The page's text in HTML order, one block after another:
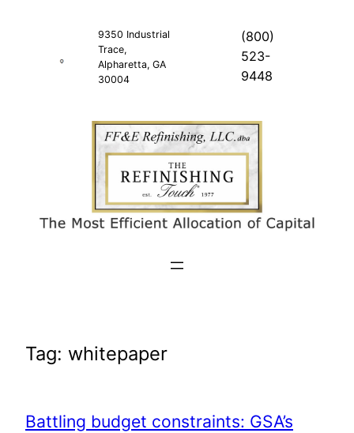
9350 Industrial
Trace,
Alpharetta, GA
30004
(800)
523-
9448
Tag: whitepaper
Battling budget constraints: GSA’s